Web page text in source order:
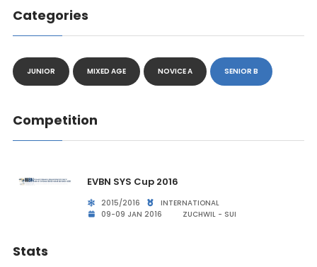
Categories
JUNIOR MIXED AGE NOVICE A SENIOR B
Competition
EVBN SYS Cup 2016
2015/2016
INTERNATIONAL
09-09 JAN 2016
ZUCHWIL - SUI
Stats